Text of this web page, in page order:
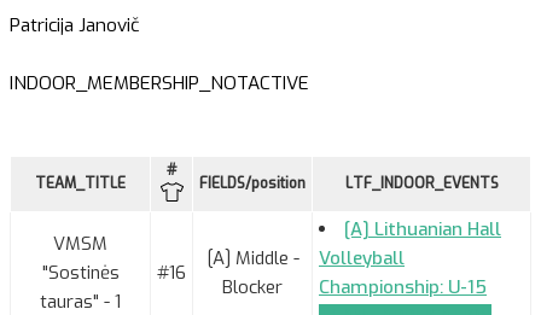
Patricija Janovič
INDOOR_MEMBERSHIP_NOTACTIVE
TEAM_TITLE
#
FIELDS/position LTF_INDOOR_EVENTS
VMSM
"Sostinės
tauras" - 1
#16
[A] Middle -
Blocker
[A] Lithuanian Hall
Volleyball
Championship: U-15